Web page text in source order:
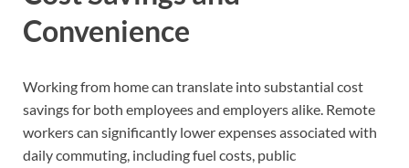
Convenience
Working from home can translate into substantial cost
savings for both employees and employers alike. Remote
workers can significantly lower expenses associated with
daily commuting, including fuel costs, public